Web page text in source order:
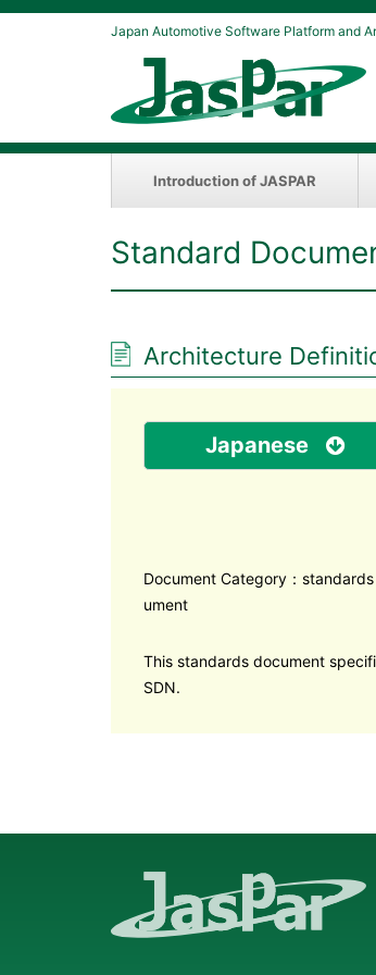
Japan Automotive Software Platform and
Introduction of JASPAR
Standard
Architecture
Japanese
Document Category：
ument
This standards document
SDN.